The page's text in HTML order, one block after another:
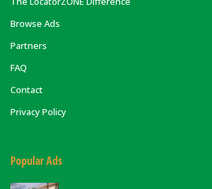
Browse Ads
Partners
FAQ
Contact
Privacy Policy
Popular Ads